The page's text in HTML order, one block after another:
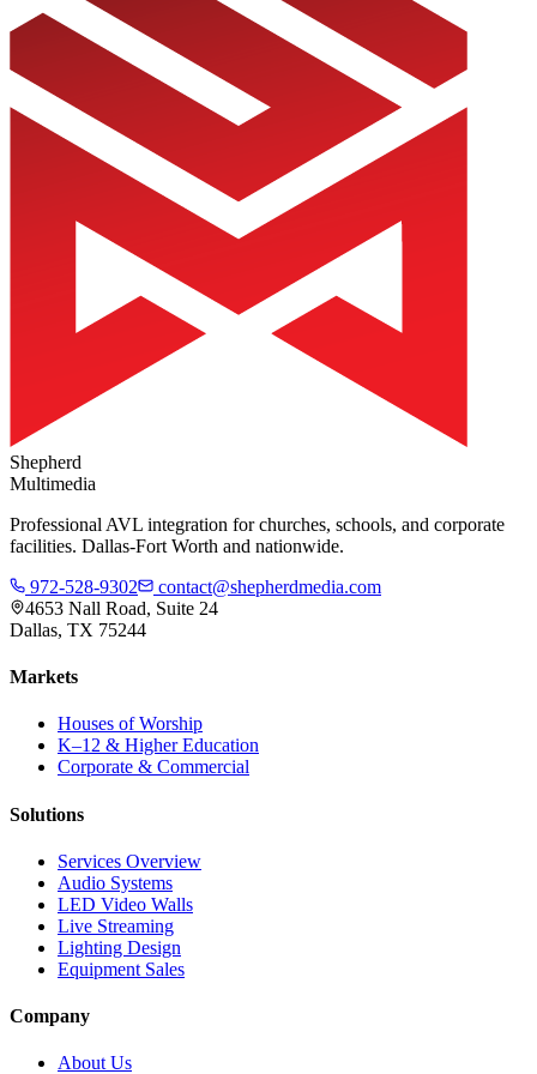
Shepherd
Multimedia
Professional AVL integration for churches, schools, and corporate
facilities. Dallas-Fort Worth and nationwide.
972-528-9302
contact@shepherdmedia.com
4653 Nall Road, Suite 24
Dallas, TX 75244
Markets
Houses of Worship
K–12 & Higher Education
Corporate & Commercial
Solutions
Services Overview
Audio Systems
LED Video Walls
Live Streaming
Lighting Design
Equipment Sales
Company
About Us